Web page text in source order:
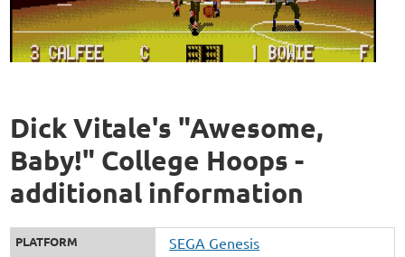
Dick Vitale's "Awesome,
Baby!" College Hoops -
additional information
PLATFORM SEGA Genesis